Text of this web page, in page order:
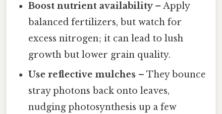
Boost nutrient availability– Apply
balanced fertilizers, but watch for
excess nitrogen; it can lead to lush
growth but lower grain quality.
Use reflective mulches – They bounce
stray photons back onto leaves,
nudging photosynthesis up a few